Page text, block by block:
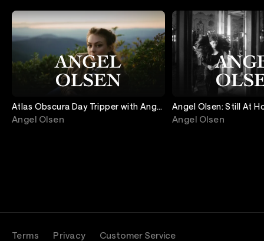
Atlas Obscura Day Tripper with Angel
Olsen
Angel Olsen
Angel Olsen: Still At
Evening of Songs on
Guitar
Angel Olsen
Terms Privacy Customer Service